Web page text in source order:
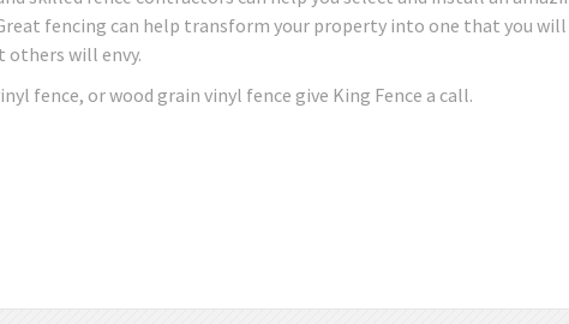
fencing can help transform your property into one that you
others will envy.
fence, or wood grain vinyl fence give King Fence a call.